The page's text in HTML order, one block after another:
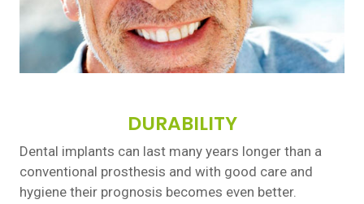
DURABILITY
Dental implants can last many years longer than a
conventional prosthesis and with good care and
hygiene their prognosis becomes even better.